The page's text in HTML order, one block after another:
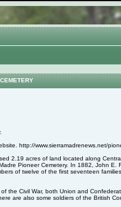
http://www.sierramadrenews.net/
2.19 acres of land located along
Pioneer Cemetery. In 1882, John
of twelve of the first seventeen
the Civil War, both Union and
are also some soldiers of the British